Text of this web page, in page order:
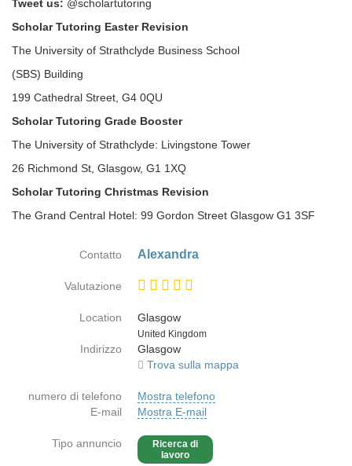
Tweet us: @scholartutoring
Scholar Tutoring Easter Revision
The University of Strathclyde Business School
(SBS) Building
199 Cathedral Street, G4 0QU
Scholar Tutoring Grade Booster
The University of Strathclyde: Livingstone Tower
26 Richmond St, Glasgow, G1 1XQ
Scholar Tutoring Christmas Revision
The Grand Central Hotel: 99 Gordon Street Glasgow G1 3SF
Contatto Alexandra
Valutazione
Location
Glasgow
PaeseUnited Kingdom
Indirizzo
Glasgow
Trova sulla mappa
numero di telefono
Mostra telefono
E-mail
Mostra E-mail
Tipo annuncio
Ricerca di
lavoro